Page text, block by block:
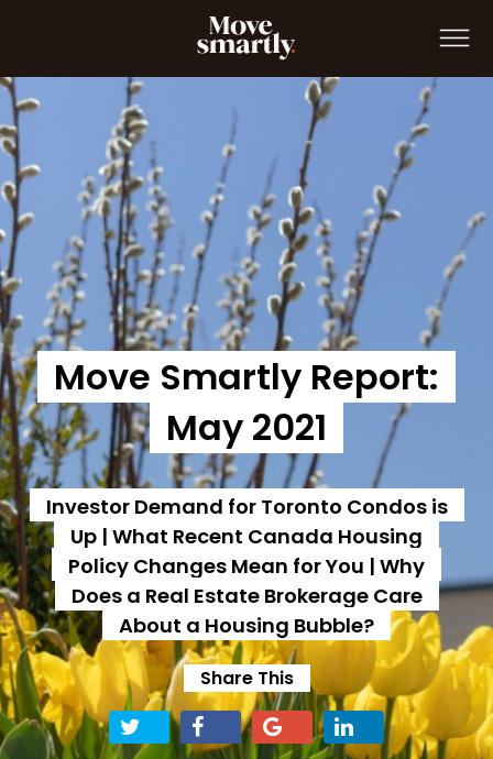
Move Smartly Report:
May 2021
Investor Demand for Toronto Condos is
Up | What Recent Canada Housing
Policy Changes Mean for You | Why
Does a Real Estate Brokerage Care
About a Housing Bubble?
Share This